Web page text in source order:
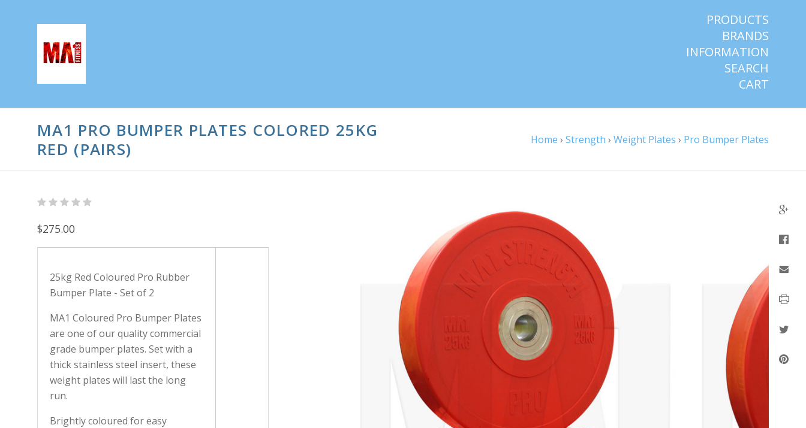
PRODUCTS
BRANDS
INFORMATION
SEARCH
CART
MA1 PRO BUMPER PLATES COLORED 25KG
RED (PAIRS)
Home › Strength › Weight Plates › Pro Bumper Plates
$275.00
25kg Red Coloured Pro Rubber
Bumper Plate - Set of 2
MA1 Coloured Pro Bumper Plates
are one of our quality commercial
grade bumper plates. Set with a
thick stainless steel insert, these
weight plates will last the long
run.
Brightly coloured for easy